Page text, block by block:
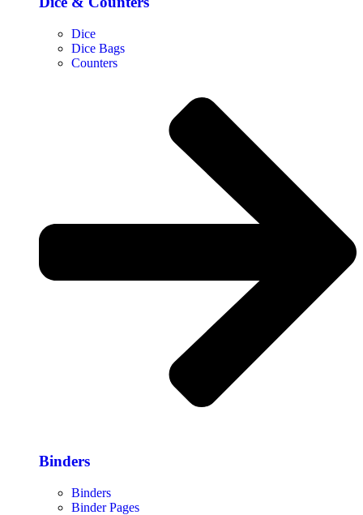
Dice
Dice Bags
Counters
Binders
Binders
Binder Pages